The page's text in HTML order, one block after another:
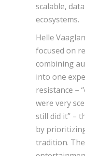
scalable,
ecosystems.
Helle
focused on
combining
into one
resistance –
were very
still did it” –
by
tradition.